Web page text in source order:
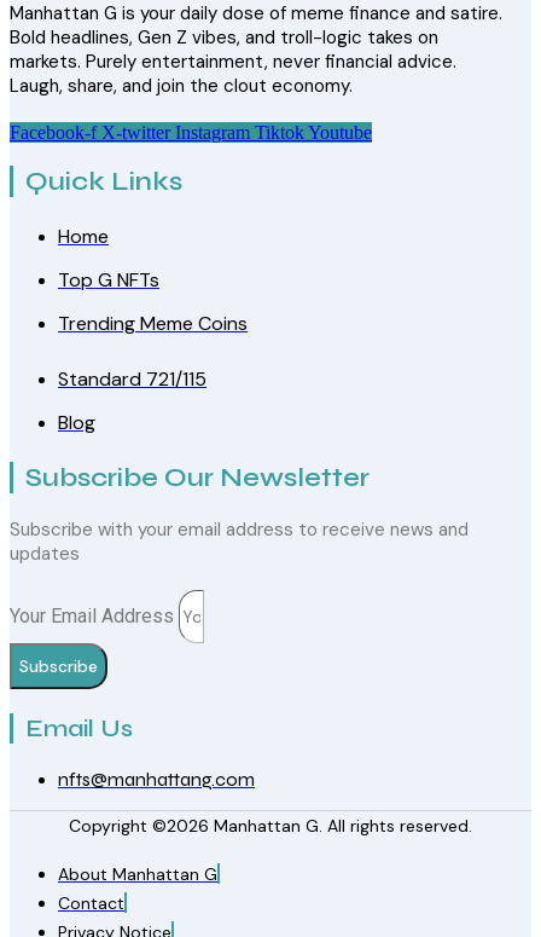
Manhattan G is your daily dose of meme finance and satire.
Bold headlines, Gen Z vibes, and troll-logic takes on
markets. Purely entertainment, never financial advice.
Laugh, share, and join the clout economy.
Facebook-f X-twitter Instagram TiktokYoutube
Quick Links
Home
Top G NFTs
Trending Meme Coins
Standard 721/115
Blog
Subscribe Our Newsletter
Subscribe with your email address to receive news and
updates
Your Email Address
Subscribe
Email Us
nfts@manhattang.com
Copyright ©2026 Manhattan G. All rights reserved.
About Manhattan G
Contact
Privacy Notice